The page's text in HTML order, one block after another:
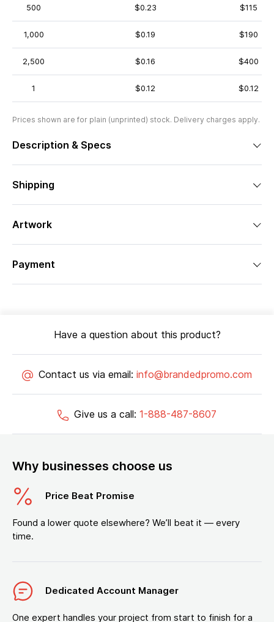
500 $0.23 $115
1,000 $0.19 $190
2,500 $0.16 $400
1 $0.12 $0.12
Prices shown are for plain (unprinted) stock. Delivery charges apply.
Description & Specs
Shipping
Artwork
Payment
Have a question about this product?
Contact us via email: info@brandedpromo.com
Give us a call: 1-888-487-8607
Why businesses choose us
Price Beat Promise
Found a lower quote elsewhere? We’ll beat it — every
time.
Dedicated Account Manager
One expert handles your project from start to finish for a